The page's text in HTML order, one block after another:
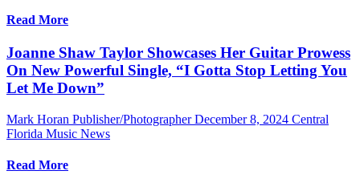
Read More
Joanne Shaw Taylor Showcases Her Guitar Prowess
On New Powerful Single, “I Gotta Stop Letting You
Let Me Down”
Mark Horan Publisher/Photographer December 8, 2024 Central
Florida Music News
Read More